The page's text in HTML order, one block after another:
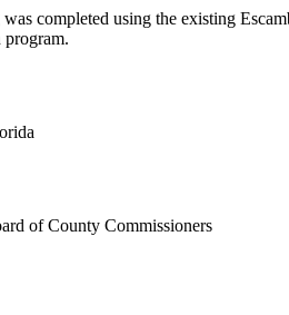
completed using the existing
program.
of County Commissioners